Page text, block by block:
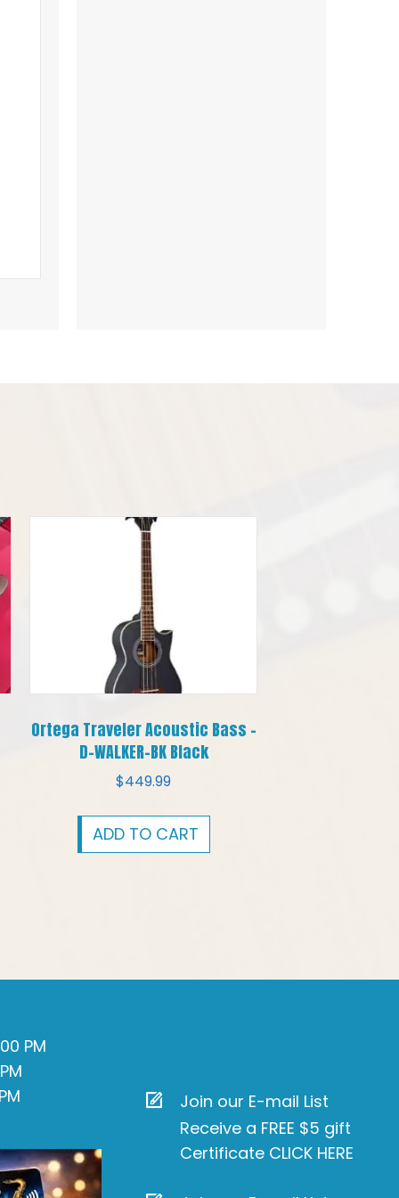
Ortega Traveler Acoustic Bass –
D-WALKER-BK Black
$449.99
ADD TO CART
PM
Join our E-mail List
Receive a FREE $5 gift
Certificate CLICK HERE